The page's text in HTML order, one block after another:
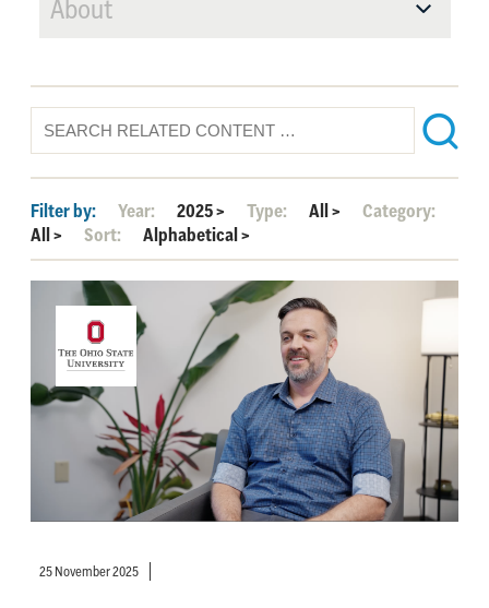
About
Filter by: Year: 2025> Type: All>
Category:
All> Sort: Alphabetical>
25 November 2025